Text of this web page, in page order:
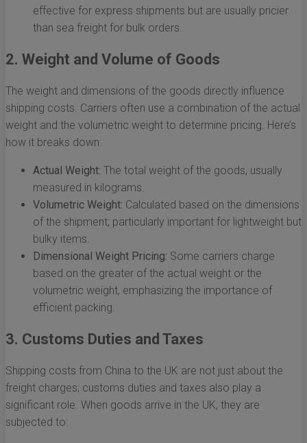
effective for express shipments but are usually pricier
than sea freight for bulk orders.
2. Weight and Volume of Goods
The weight and dimensions of the goods directly influence
shipping costs. Carriers often use a combination of the actual
weight and the volumetric weight to determine pricing. Here’s
how it breaks down:
Actual Weight: The total weight of the goods, usually
measured in kilograms.
Volumetric Weight: Calculated based on the dimensions
of the shipment; particularly important for lightweight but
bulky items.
Dimensional Weight Pricing: Some carriers charge
based on the greater of the actual weight or the
volumetric weight, emphasizing the importance of
efficient packing.
3. Customs Duties and Taxes
Shipping costs from China to the UK are not just about the
freight charges; customs duties and taxes also play a
significant role. When goods arrive in the UK, they are
subjected to: